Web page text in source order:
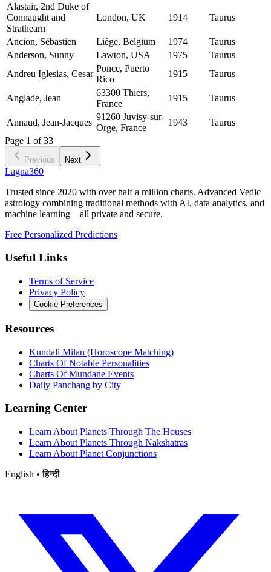
Alastair, 2nd Duke of
Connaught and
Strathearn
London, UK 1914 Taurus
Ancion, Sébastien Liège, Belgium 1974
Taurus
Anderson, Sunny
Lawton, USA 1975
Taurus
Andreu Iglesias, Cesar
Ponce, Puerto
Rico
1915 Taurus
Anglade, Jean
63300 Thiers,
France
1915 Taurus
Annaud, Jean-Jacques
91260 Juvisy-sur-
Orge, France
1943
Taurus
Page 1 of 33
Previous Next
Lagna360
Trusted since 2020 with over half a million charts. Advanced Vedic
astrology combining traditional methods with AI, data analytics, and
machine learning—all private and secure.
Free Personalized Predictions
Useful Links
Terms of Service
Privacy Policy
Cookie Preferences
Resources
Kundali Milan (Horoscope Matching)
Charts Of Notable Personalities
Charts Of Mundane Events
Daily Panchang by City
Learning Center
Learn About Planets Through The Houses
Learn About Planets Through Nakshatras
Learn About Planet Conjunctions
English • हिन्दी